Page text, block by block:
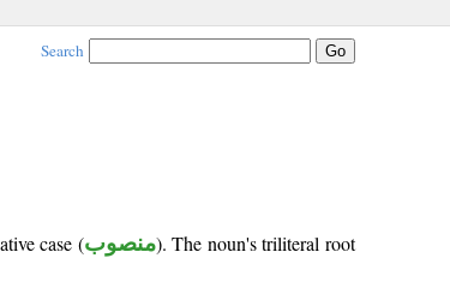
Search
case (منصوب). The noun's triliteral root